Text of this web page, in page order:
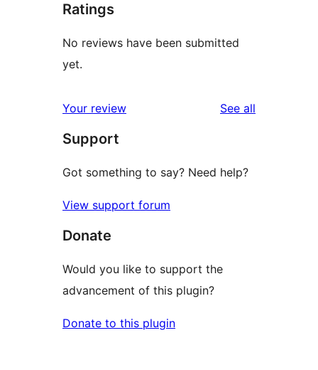
Ratings
No reviews have been submitted
yet.
Your review See all
Support
Got something to say? Need help?
View support forum
Donate
Would you like to support the
advancement of this plugin?
Donate to this plugin